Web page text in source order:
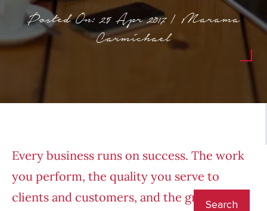
Posted On: 25 Apr 2017 | Marama
Carmichael
Every business runs on success. The work
you perform, the quality you serve to
clients and customers, and the growth you